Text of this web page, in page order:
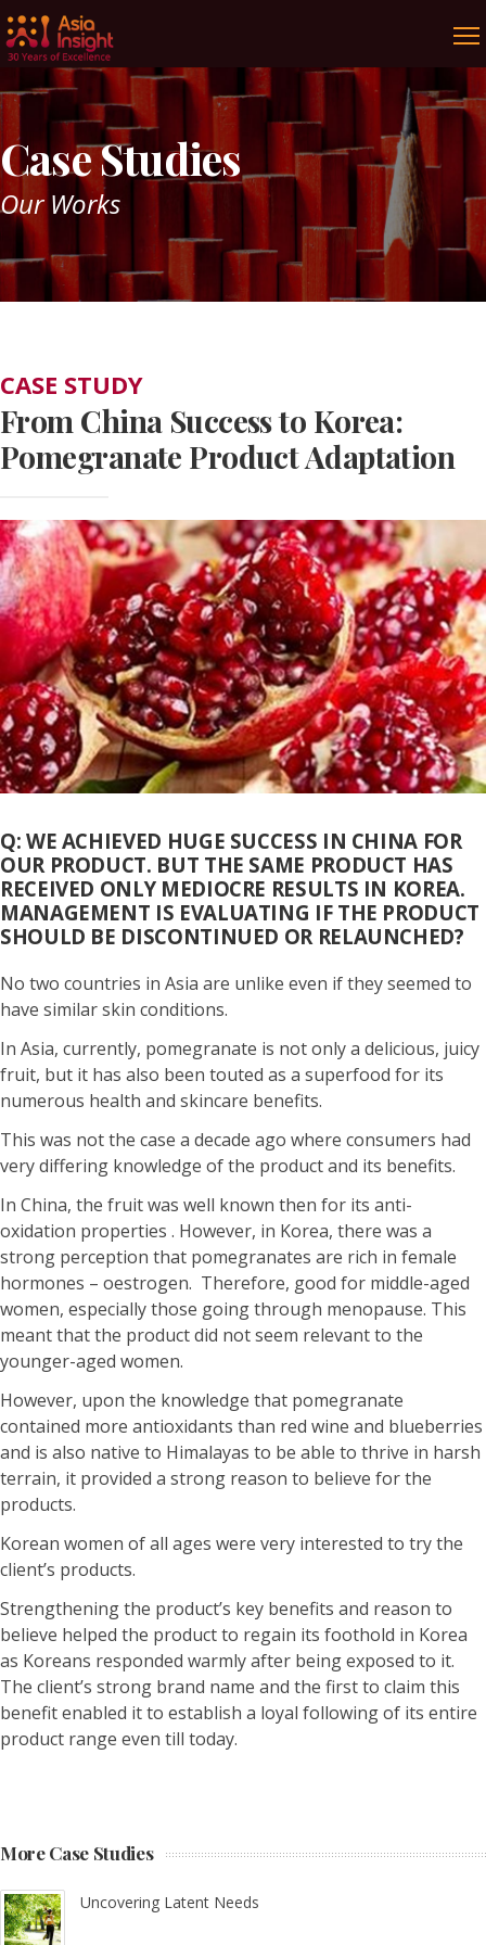
Case Studies
Our Works
CASE STUDY
From China Success to Korea:
Pomegranate Product Adaptation
Q: WE ACHIEVED HUGE SUCCESS IN CHINA FOR
OUR PRODUCT. BUT THE SAME PRODUCT HAS
RECEIVED ONLY MEDIOCRE RESULTS IN KOREA.
MANAGEMENT IS EVALUATING IF THE PRODUCT
SHOULD BE DISCONTINUED OR RELAUNCHED?
No two countries in Asia are unlike even if they seemed to
have similar skin conditions.
In Asia, currently, pomegranate is not only a delicious, juicy
fruit, but it has also been touted as a superfood for its
numerous health and skincare benefits.
This was not the case a decade ago where consumers had
very differing knowledge of the product and its benefits.
In China, the fruit was well known then for its anti-
oxidation properties . However, in Korea, there was a
strong perception that pomegranates are rich in female
hormones – oestrogen. Therefore, good for middle-aged
women, especially those going through menopause. This
meant that the product did not seem relevant to the
younger-aged women.
However, upon the knowledge that pomegranate
contained more antioxidants than red wine and blueberries
and is also native to Himalayas to be able to thrive in harsh
terrain, it provided a strong reason to believe for the
products.
Korean women of all ages were very interested to try the
client’s products.
Strengthening the product’s key benefits and reason to
believe helped the product to regain its foothold in Korea
as Koreans responded warmly after being exposed to it.
The client’s strong brand name and the first to claim this
benefit enabled it to establish a loyal following of its entire
product range even till today.
More Case Studies
Uncovering Latent Needs